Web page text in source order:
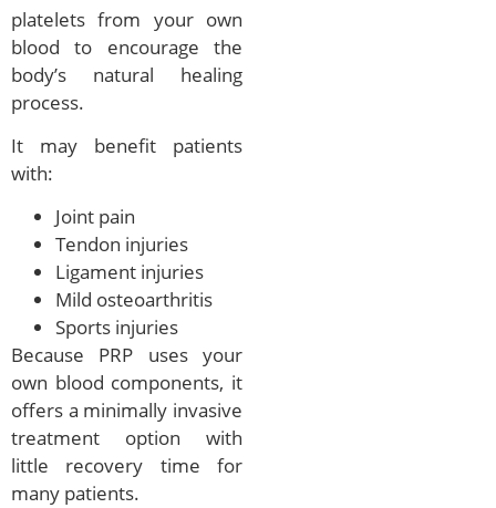
platelets from your own
blood to encourage the
body’s natural healing
process.
It may benefit patients
with:
Joint pain
Tendon injuries
Ligament injuries
Mild osteoarthritis
Sports injuries
Because PRP uses your
own blood components, it
offers a minimally invasive
treatment option with
little recovery time for
many patients.